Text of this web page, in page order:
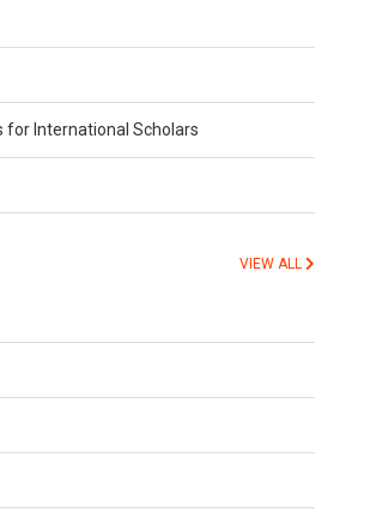
for International Scholars
VIEW ALL